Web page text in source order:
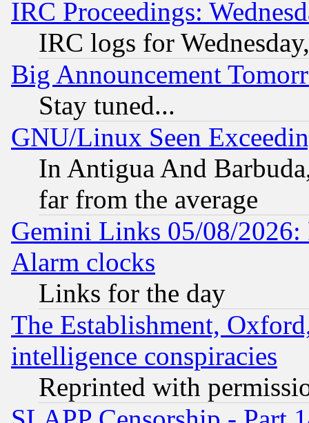
IRC Proceedings:
IRC logs for
Big Announcement
Stay tuned...
GNU/Linux Seen
In Antigua And
far from the average
Gemini Links 05/08/2026:
Alarm clocks
Links for the day
The Establishment,
intelligence conspiracies
Reprinted with